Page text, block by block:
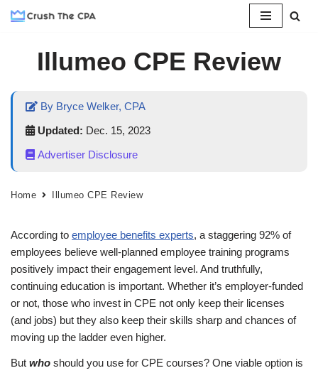
contentIllumeo CPE Review
By Bryce Welker, CPA
Updated: Dec. 15, 2023
Advertiser Disclosure
Home Illumeo CPE Review
According to employee benefits experts, a staggering 92% of
employees believe well-planned employee training programs
positively impact their engagement level. And truthfully,
continuing education is important. Whether it’s employer-funded
or not, those who invest in CPE not only keep their licenses
(and jobs) but they also keep their skills sharp and chances of
moving up the ladder even higher.
But who should you use for CPE courses? One viable option is